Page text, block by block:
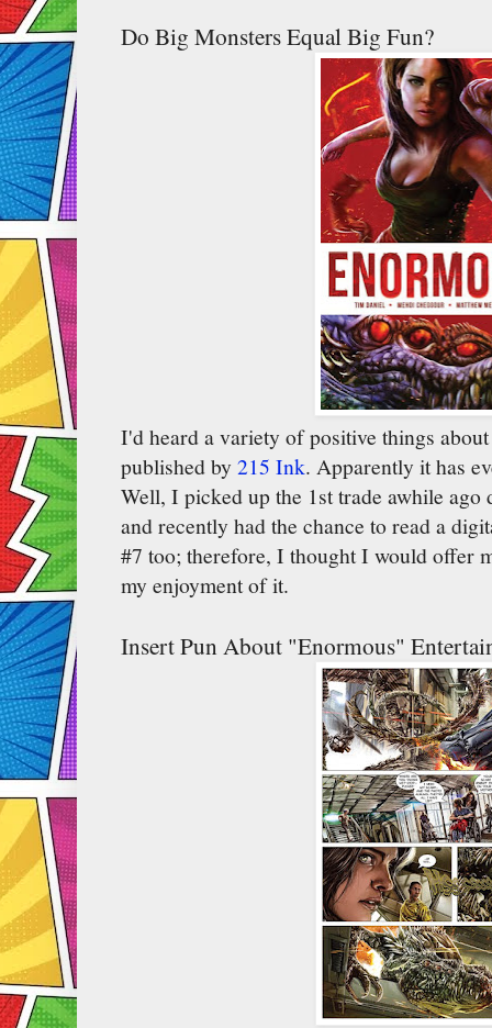
Do Big Monsters Equal Big Fun?
I'd heard a variety of positive things
published by 215 Ink. Apparently it has
Well, I picked up the 1st trade awhile ago
and recently had the chance to read a
#7 too; therefore, I thought I would offer
my enjoyment of it.
Insert Pun About "Enormous"